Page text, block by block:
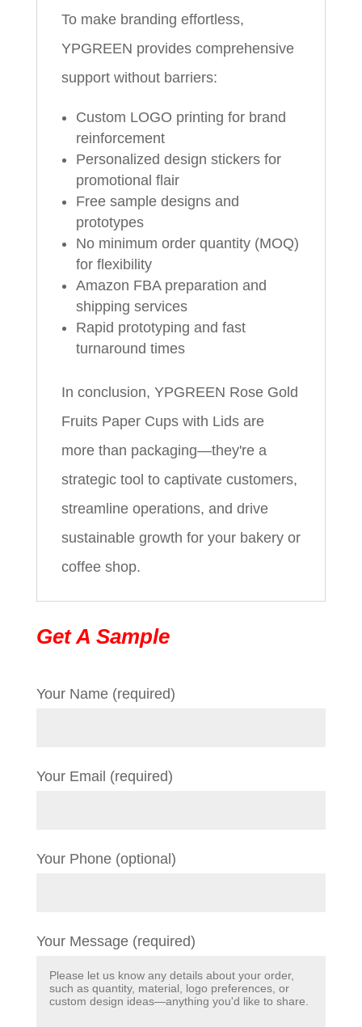
To make branding effortless,
YPGREEN provides comprehensive
support without barriers:
Custom LOGO printing for brand
reinforcement
Personalized design stickers for
promotional flair
Free sample designs and
prototypes
No minimum order quantity (MOQ)
for flexibility
Amazon FBA preparation and
shipping services
Rapid prototyping and fast
turnaround times
In conclusion, YPGREEN Rose Gold
Fruits Paper Cups with Lids are
more than packaging—they're a
strategic tool to captivate customers,
streamline operations, and drive
sustainable growth for your bakery or
coffee shop.
Get A Sample
Your Name (required)
Your Email (required)
Your Phone (optional)
Your Message (required)